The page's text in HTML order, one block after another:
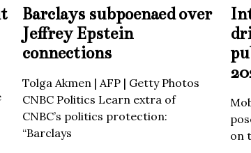
Barclays subpoenaed over
Jeffrey Epstein
connections
Tolga Akmen | AFP | Getty Photos
CNBC Politics Learn extra of
CNBC’s politics protection:
“Barclays
on